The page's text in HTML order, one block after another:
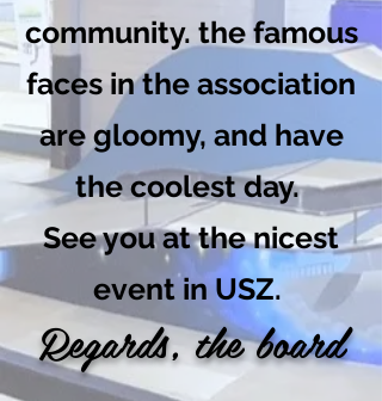
community. the famous
faces in the association
are gloomy, and have
the coolest day.
See you at the nicest
event in USZ.
Regards, the board